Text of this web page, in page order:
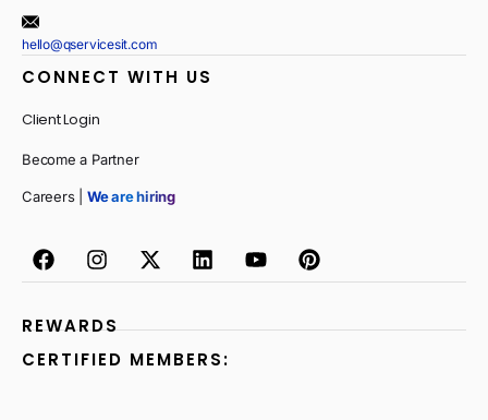
hello@qservicesit.com
CONNECT WITH US
Client Login
Become a Partner
Careers | We are hiring
REWARDS
CERTIFIED MEMBERS: